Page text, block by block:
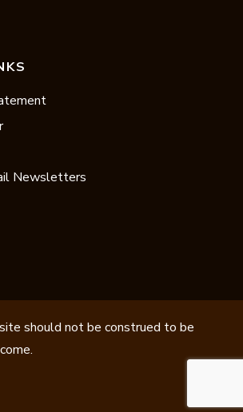
Newsletters
should not be construed to be